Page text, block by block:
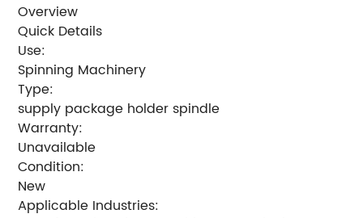
Overview
Quick Details
Use:
Spinning Machinery
Type:
supply package holder spindle
Warranty:
Unavailable
Condition:
New
Applicable Industries: